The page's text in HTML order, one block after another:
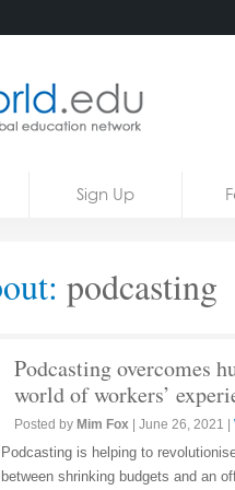
Sign Up
podcasting
Podcasting overcomes
world of workers’
Posted by Mim Fox June 26, 2021
Podcasting is helping to
between shrinking budgets and an